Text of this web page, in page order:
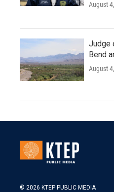
August
Judge
Bend
August
© 2026 KTEP PUBLIC MEDIA